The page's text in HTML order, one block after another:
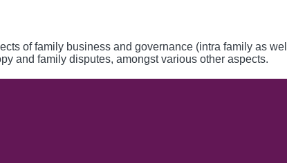
of family business and governance (intra family as
and family disputes, amongst various other aspects.